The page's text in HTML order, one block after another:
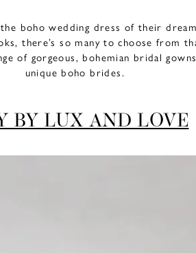
boho wedding dress of their
there’s so many to choose from
of gorgeous, bohemian bridal
unique boho brides.
BY LUX AND LOVE